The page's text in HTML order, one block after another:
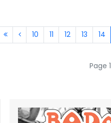
10 11 12 13 14
Page